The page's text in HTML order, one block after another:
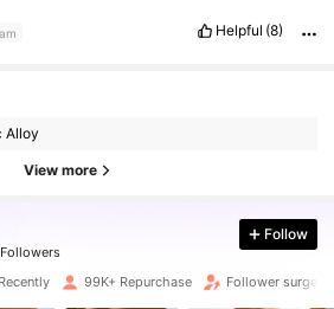
Helpful (8)
Alloy
View more
Followers
1 hours ago
Follow
99K+ Repurchase Follower surge